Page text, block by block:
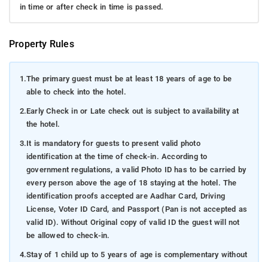
in time or after check in time is passed.
Property Rules
1.The primary guest must be at least 18 years of age to be
able to check into the hotel.
2.Early Check in or Late check out is subject to availability at
the hotel.
3.It is mandatory for guests to present valid photo
identification at the time of check-in. According to
government regulations, a valid Photo ID has to be carried by
every person above the age of 18 staying at the hotel. The
identification proofs accepted are Aadhar Card, Driving
License, Voter ID Card, and Passport (Pan is not accepted as
valid ID). Without Original copy of valid ID the guest will not
be allowed to check-in.
4.Stay of 1 child up to 5 years of age is complementary without